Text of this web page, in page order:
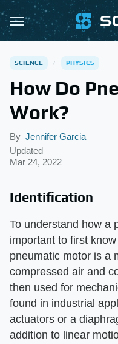
SCIENCE PHYSICS
How Do
Work?
By Jennifer Garcia
Updated
Mar 24, 2022
Identification
To understand how a
important to first
pneumatic motor is a
compressed air and
then used for
found in industrial
actuators or a
addition to linear